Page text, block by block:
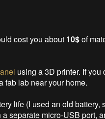
cost you about 10$of
using a 3D printer. If you
fab lab near your home.
life (I used an old battery,
separate micro-USB port,